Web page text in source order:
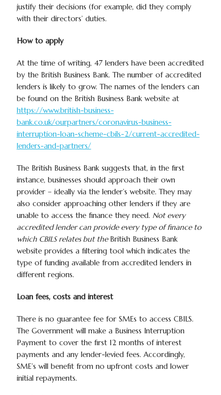
justify their decisions (for example, did they comply
with their directors’ duties.
How to apply
At the time of writing, 47 lenders have been accredited
by the British Business Bank. The number of accredited
lenders is likely to grow. The names of the lenders can
be found on the British Business Bank website at
https://www.british-business-
bank.co.uk/ourpartners/coronavirus-business-
interruption-loan-scheme-cbils-2/current-accredited-
lenders-and-partners/
The British Business Bank suggests that, in the first
instance, businesses should approach their own
provider – ideally via the lender’s website. They may
also consider approaching other lenders if they are
unable to access the finance they need. Not every
accredited lender can provide every type of finance to
which CBILS relates but the British Business Bank
website provides a filtering tool which indicates the
type of funding available from accredited lenders in
different regions.
Loan fees, costs and interest
There is no guarantee fee for SMEs to access CBILS.
The Government will make a Business Interruption
Payment to cover the first 12 months of interest
payments and any lender-levied fees. Accordingly,
SME’s will benefit from no upfront costs and lower
initial repayments.